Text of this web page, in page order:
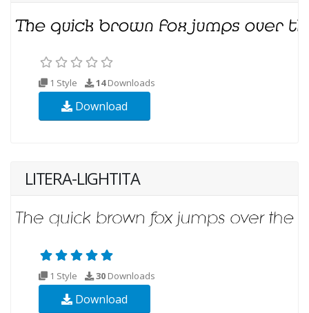
1 Style 14Downloads
Download
LITERA-LIGHTITA
1 Style 30 Downloads
Download